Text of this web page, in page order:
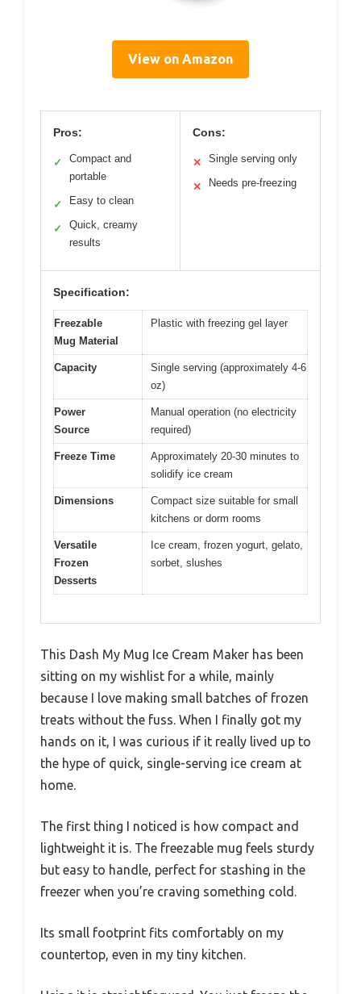
View on Amazon
Pros:
✓
Compact and
portable
✓ Easy to clean
✓
Quick, creamy
results
Cons:
✕ Single serving only
✕ Needs pre-freezing
Specification:
Freezable
Mug Material
Plastic with freezing gel layer
Capacity
Single serving (approximately 4-6
oz)
Power
Source
Manual operation (no electricity
required)
Freeze Time
Approximately 20-30 minutes to
solidify ice cream
Dimensions
Compact size suitable for small
kitchens or dorm rooms
Versatile
Frozen
Desserts
Ice cream, frozen yogurt, gelato,
sorbet, slushes
This Dash My Mug Ice Cream Maker has been
sitting on my wishlist for a while, mainly
because I love making small batches of frozen
treats without the fuss. When I finally got my
hands on it, I was curious if it really lived up to
the hype of quick, single-serving ice cream at
home.
The first thing I noticed is how compact and
lightweight it is. The freezable mug feels sturdy
but easy to handle, perfect for stashing in the
freezer when you’re craving something cold.
Its small footprint fits comfortably on my
countertop, even in my tiny kitchen.